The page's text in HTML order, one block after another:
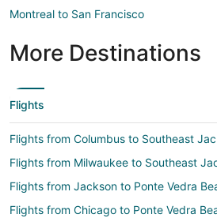
Montreal to San Francisco
More Destinations
Flights
Flights from Columbus to Southeast
Flights from Milwaukee to Southeast
Flights from Jackson to Ponte Vedra
Flights from Chicago to Ponte Vedra